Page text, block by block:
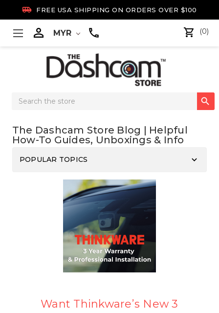
 FREE USA SHIPPING ON ORDERS OVER $100
 MYR (0)
Search

The Dashcam Store Blog | Helpful
How-To Guides, Unboxings & Info
POPULAR TOPICS keyboard_arrow_down
Want Thinkware’s New 3